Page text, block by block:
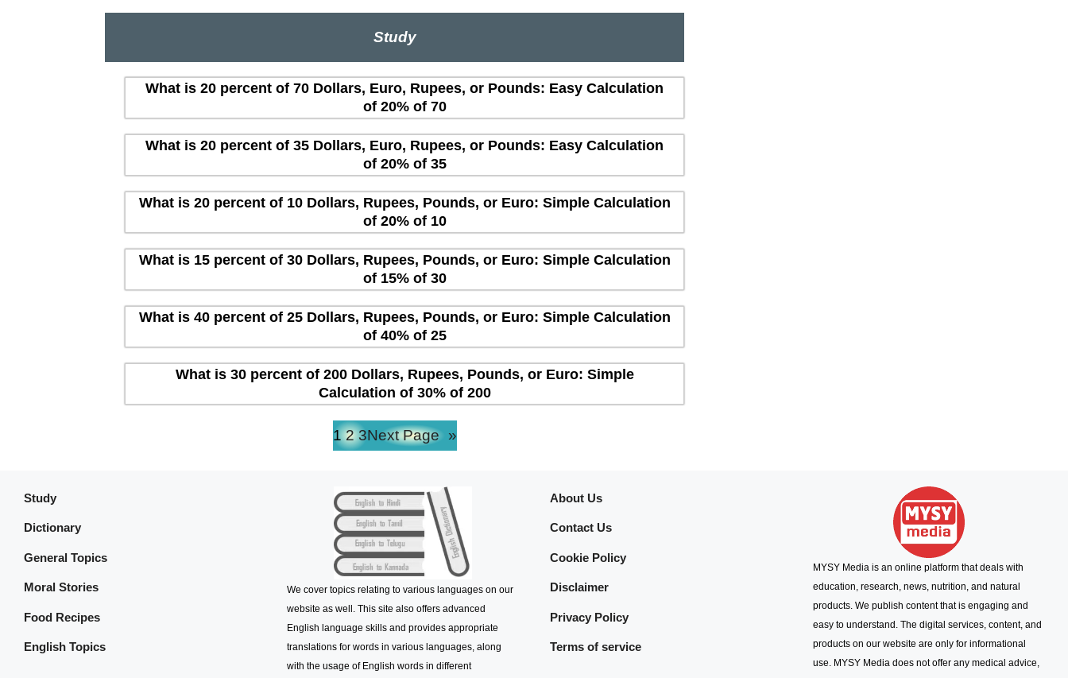
Study
What is 20 percent of 70 Dollars, Euro, Rupees, or Pounds: Easy Calculation
of 20% of 70
What is 20 percent of 35 Dollars, Euro, Rupees, or Pounds: Easy Calculation
of 20% of 35
What is 20 percent of 10 Dollars, Rupees, Pounds, or Euro: Simple Calculation
of 20% of 10
What is 15 percent of 30 Dollars, Rupees, Pounds, or Euro: Simple Calculation
of 15% of 30
What is 40 percent of 25 Dollars, Rupees, Pounds, or Euro: Simple Calculation
of 40% of 25
What is 30 percent of 200 Dollars, Rupees, Pounds, or Euro: Simple
Calculation of 30% of 200
1 2 3Next Page »
Study
Dictionary
General Topics
Moral Stories
Food Recipes
English Topics
We cover topics relating to various languages on our
website as well. This site also offers advanced
English language skills and provides appropriate
translations for words in various languages, along
with the usage of English words in different
About Us
Contact Us
Cookie Policy
Disclaimer
Privacy Policy
Terms of service
MYSY Media is an online platform that deals with
education, research, news, nutrition, and natural
products. We publish content that is engaging and
easy to understand. The digital services, content, and
products on our website are only for informational
use. MYSY Media does not offer any medical advice,